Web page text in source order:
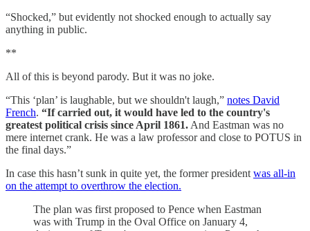
“Shocked,” but evidently not shocked enough to actually say
anything in public.
**
All of this is beyond parody. But it was no joke.
“This ‘plan’ is laughable, but we shouldn't laugh,” notes David
French. “If carried out, it would have led to the country's
greatest political crisis since April 1861. And Eastman was no
mere internet crank. He was a law professor and close to POTUS in
the final days.”
In case this hasn’t sunk in quite yet, the former president was all-in
on the attempt to overthrow the election.
The plan was first proposed to Pence when Eastman
was with Trump in the Oval Office on January 4,